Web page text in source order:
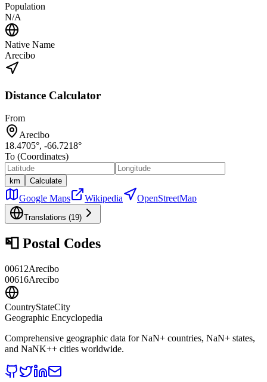
Population
N/A
Native Name
Arecibo
Distance Calculator
From
Arecibo
18.4705°, -66.7218°
To (Coordinates)
km Calculate
Google Maps Wikipedia OpenStreetMap
Translations (19)
📮 Postal Codes
00612Arecibo
00616Arecibo
CountryStateCity
Geographic Encyclopedia
Comprehensive geographic data forNaN+ countries, NaN+ states,
and NaNK++ cities worldwide.